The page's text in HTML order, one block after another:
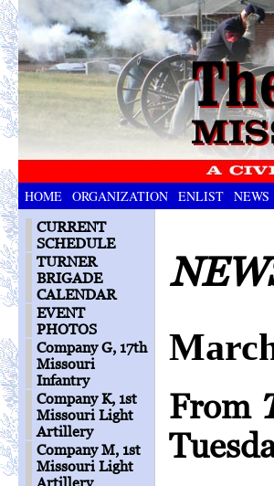
HOME ORGANIZATION ENLIST NEWS
CURRENT
SCHEDULE
TURNER
BRIGADE
CALENDAR
EVENT
PHOTOS
Company G, 17th
Missouri
Infantry
Company K, 1st
Missouri Light
Artillery
Company M, 1st
Missouri Light
Artillery
From